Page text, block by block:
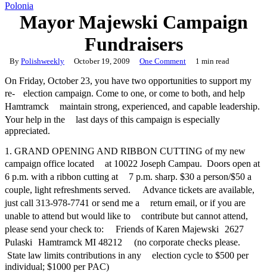
Polonia
Mayor Majewski Campaign
Fundraisers
By Polishweekly October 19, 2009 One Comment 1 min read
On Friday, October 23, you have two opportunities to support my
re- election campaign. Come to one, or come to both, and help
Hamtramck maintain strong, experienced, and capable leadership.
Your help in the last days of this campaign is especially
appreciated.
1. GRAND OPENING AND RIBBON CUTTING of my new
campaign office located at 10022 Joseph Campau. Doors open at
6 p.m. with a ribbon cutting at 7 p.m. sharp. $30 a person/$50 a
couple, light refreshments served. Advance tickets are available,
just call 313-978-7741 or send me a return email, or if you are
unable to attend but would like to contribute but cannot attend,
please send your check to: Friends of Karen Majewski 2627
Pulaski Hamtramck MI 48212 (no corporate checks please.
State law limits contributions in any election cycle to $500 per
individual; $1000 per PAC)